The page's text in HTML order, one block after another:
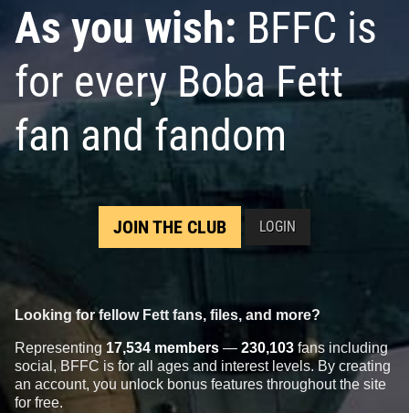
As you wish: BFFC is
for every Boba Fett
fan and fandom
JOIN THE CLUB LOGIN
Looking for fellow Fett fans, files, and more?
Representing 17,534 members — 230,103 fans including
social, BFFC is for all ages and interest levels. By creating
an account, you unlock bonus features throughout the site
for free.